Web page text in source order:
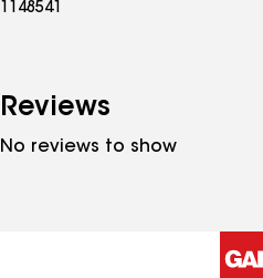
1148541
Reviews
No reviews to show